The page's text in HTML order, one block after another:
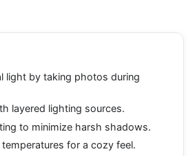
light by taking photos during
layered lighting sources.
to minimize harsh shadows.
for a cozy feel.